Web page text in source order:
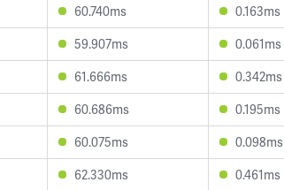
60.740ms 0.163ms
59.907ms 0.061ms
61.666ms 0.342ms
60.686ms 0.195ms
60.075ms 0.098ms
62.330ms 0.461ms